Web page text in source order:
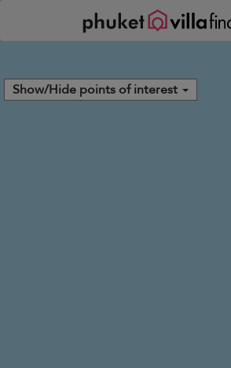
Show/Hide points of interest
Your cookie settings